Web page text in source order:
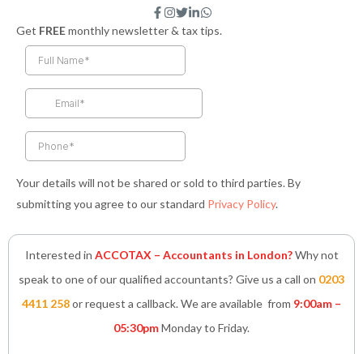
F
a
c
e
k
f
I
n
s
t
a
T
w
i
t
e
L
i
n
n
i
W
h
a
Get FREEmonthly newsletter & tax tips.
Your details will not be shared or sold to third parties. By
submitting you agree to our standard Privacy Policy.
Interested in ACCOTAX – Accountants in London?Why not
speak to one of our qualified accountants? Give us a call on 0203
4411 258or request a callback. We are available from 9:00am –
05:30pmMonday to Friday.